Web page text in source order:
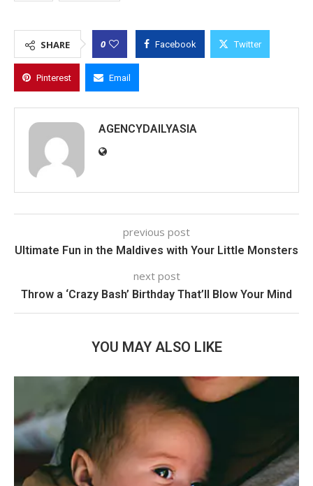
SHARE 0 Facebook Twitter
Pinterest Email
AGENCYDAILYASIA
previous post
Ultimate Fun in the Maldives with Your Little Monsters
next post
Throw a ‘Crazy Bash’ Birthday That’ll Blow Your Mind
YOU MAY ALSO LIKE